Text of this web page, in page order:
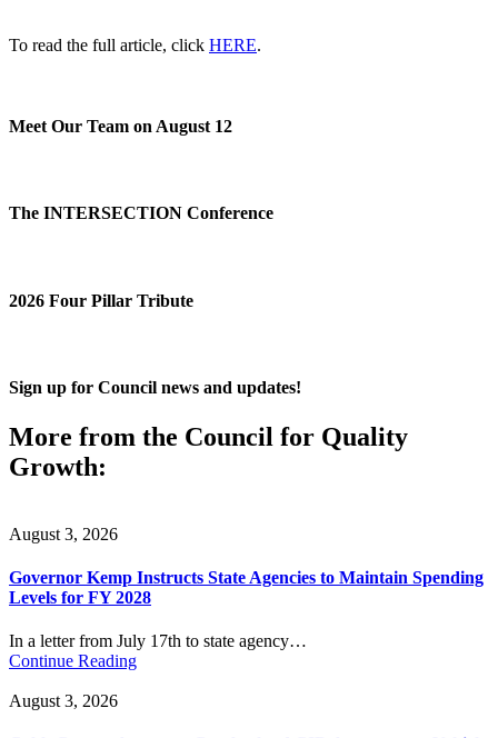
To read the full article, click HERE.
Meet Our Team on August 12
The INTERSECTION Conference
2026 Four Pillar Tribute
Sign up for Council news and updates!
More from the Council for Quality
Growth:
August 3, 2026
Governor Kemp Instructs State Agencies to Maintain Spending
Levels for FY 2028
In a letter from July 17th to state agency…
Continue Reading
August 3, 2026